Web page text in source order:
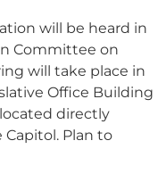
will be heard in
Committee on
will take place in
Office Building
located directly
Plan to